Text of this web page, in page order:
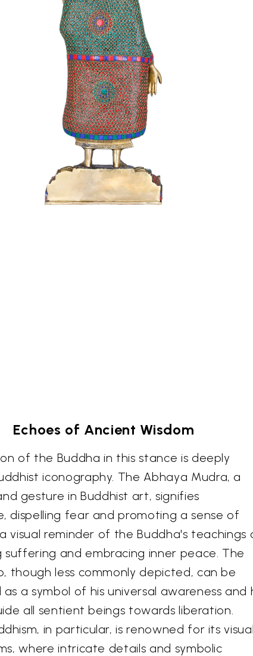
Echoes of Ancient Wisdom
of the Buddha in this stance is deeply
iconography. The Abhaya Mudra, a
gesture in Buddhist art, signifies
dispelling fear and promoting a sense of
visual reminder of the Buddha's teachings
suffering and embracing inner peace. The
though less commonly depicted, can be
a symbol of his universal awareness and
all sentient beings towards liberation.
in particular, is renowned for its
where intricate details and symbolic